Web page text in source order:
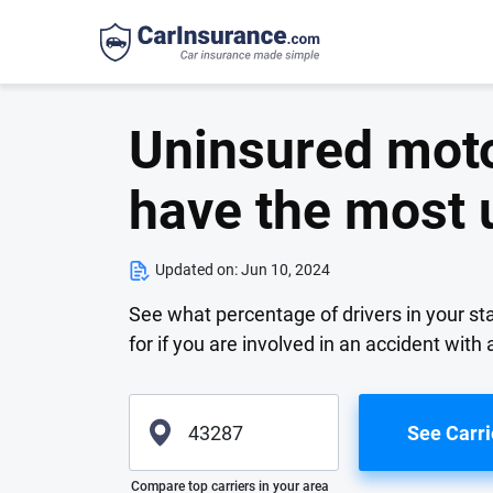
Uninsured
have the most
Updated on:Jun 10, 2024
See what percentage of drivers in your
for if you are involved in an accident with
Please enter valid zip
See
Compare top carriers in your area